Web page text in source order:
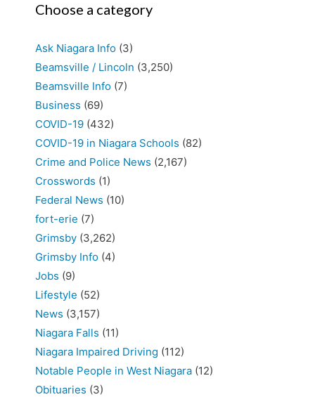
Choose a category
Ask Niagara Info (3)
Beamsville / Lincoln (3,250)
Beamsville Info (7)
Business (69)
COVID-19 (432)
COVID-19 in Niagara Schools (82)
Crime and Police News (2,167)
Crosswords (1)
Federal News (10)
fort-erie (7)
Grimsby (3,262)
Grimsby Info (4)
Jobs (9)
Lifestyle (52)
News (3,157)
Niagara Falls (11)
Niagara Impaired Driving (112)
Notable People in West Niagara (12)
Obituaries (3)